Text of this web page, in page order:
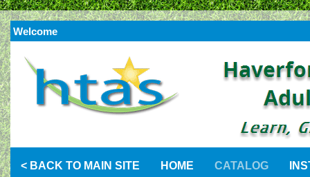
Welcome
< BACK TO MAIN SITE HOME CATALOG